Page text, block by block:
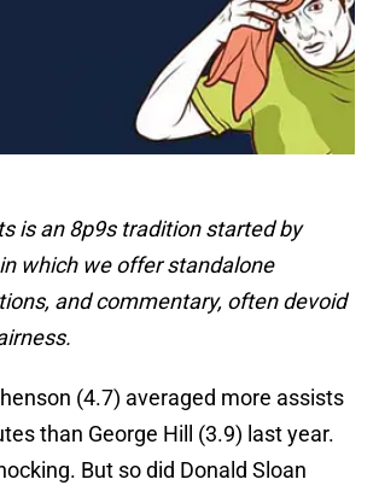
is an 8p9s tradition started by
which we offer standalone
and commentary, often devoid
(4.7) averaged more assists
than George Hill (3.9) last year.
But so did Donald Sloan